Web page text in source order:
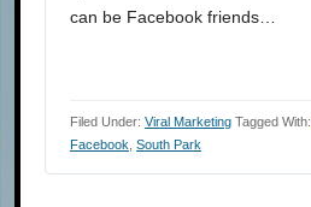
can be Facebook friends…
Filed Under: Viral Marketing Tagged With:
Facebook, South Park